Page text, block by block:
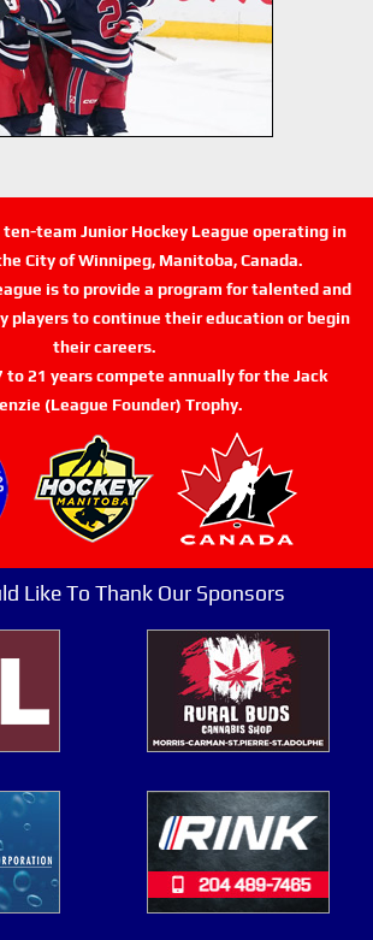
ten-team Junior Hockey League operating in
City of Winnipeg, Manitoba, Canada.
is to provide a program for talented and
players to continue their education or begin
their careers.
to 21 years compete annually for the Jack
(League Founder) Trophy.
Like To Thank Our Sponsors